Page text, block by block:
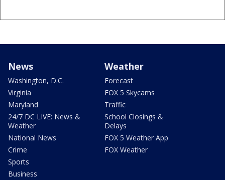
News
Washington, D.C.
Virginia
Maryland
24/7 DC LIVE: News &
Weather
National News
Crime
Sports
Business
Weather
Forecast
FOX 5 Skycams
Traffic
School Closings &
Delays
FOX 5 Weather App
FOX Weather